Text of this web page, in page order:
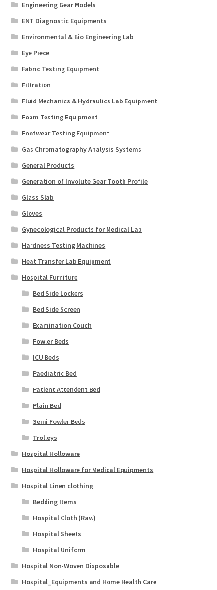
Engineering Gear Models
ENT Diagnostic Equipments
Environmental & Bio Engineering Lab
Eye Piece
Fabric Testing Equipment
Filtration
Fluid Mechanics & Hydraulics Lab Equipment
Foam Testing Equipment
Footwear Testing Equipment
Gas Chromatography Analysis Systems
General Products
Generation of Involute Gear Tooth Profile
Glass Slab
Gloves
Gynecological Products for Medical Lab
Hardness Testing Machines
Heat Transfer Lab Equipment
Hospital Furniture
Bed Side Lockers
Bed Side Screen
Examination Couch
Fowler Beds
ICU Beds
Paediatric Bed
Patient Attendent Bed
Plain Bed
Semi Fowler Beds
Trolleys
Hospital Holloware
Hospital Holloware for Medical Equipments
Hospital Linen clothing
Bedding Items
Hospital Cloth (Raw)
Hospital Sheets
Hospital Uniform
Hospital Non-Woven Disposable
Hospital_Equipments and Home Health Care